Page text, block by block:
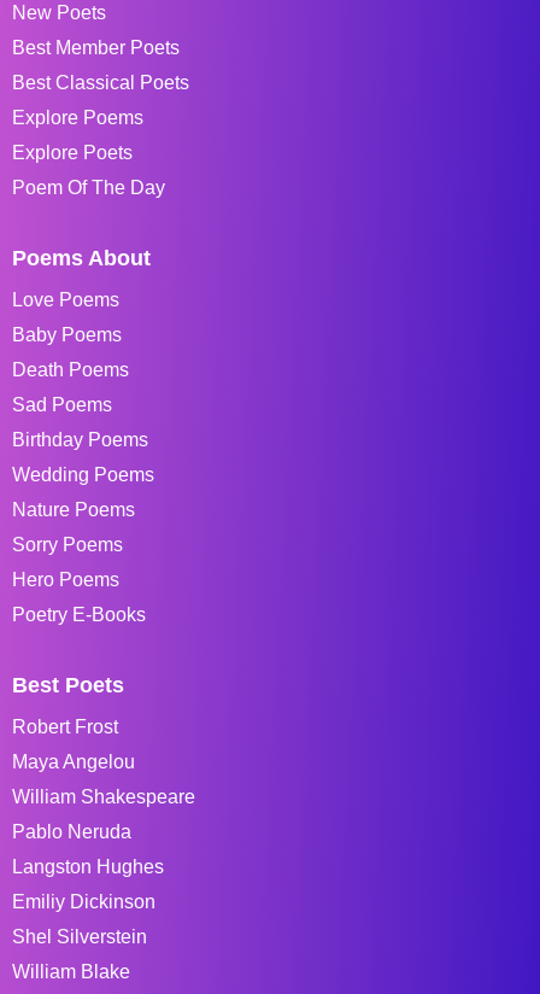
New Poets
Best Member Poets
Best Classical Poets
Explore Poems
Explore Poets
Poem Of The Day
Poems About
Love Poems
Baby Poems
Death Poems
Sad Poems
Birthday Poems
Wedding Poems
Nature Poems
Sorry Poems
Hero Poems
Poetry E-Books
Best Poets
Robert Frost
Maya Angelou
William Shakespeare
Pablo Neruda
Langston Hughes
Emiliy Dickinson
Shel Silverstein
William Blake